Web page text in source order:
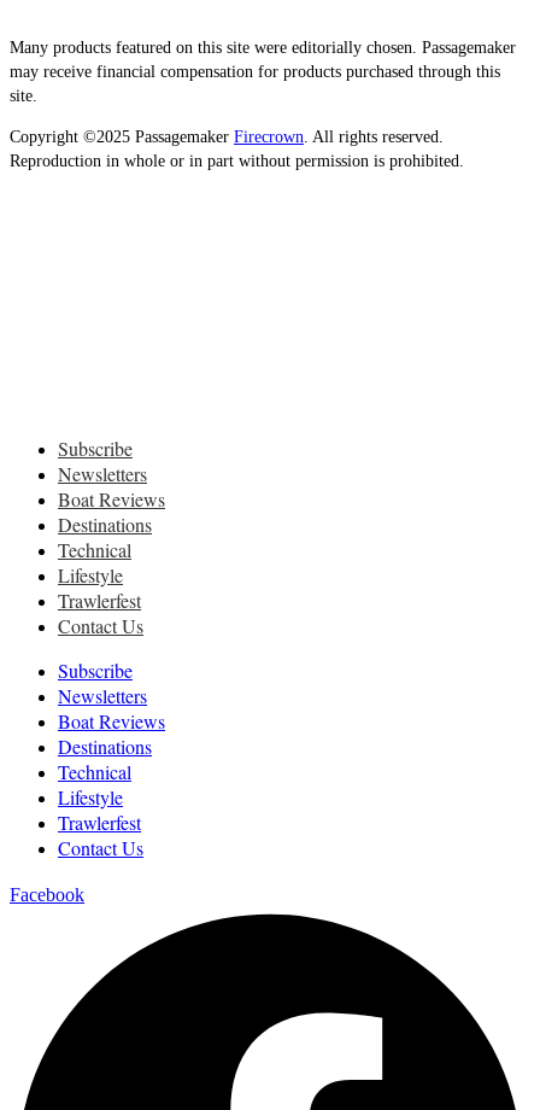
Many products featured on this site were editorially chosen. Passagemaker
may receive financial compensation for products purchased through this
site.
Copyright ©2025 Passagemaker Firecrown . All rights reserved.
Reproduction in whole or in part without permission is prohibited.
Subscribe
Newsletters
Boat Reviews
Destinations
Technical
Lifestyle
Trawlerfest
Contact Us
Subscribe
Newsletters
Boat Reviews
Destinations
Technical
Lifestyle
Trawlerfest
Contact Us
Facebook